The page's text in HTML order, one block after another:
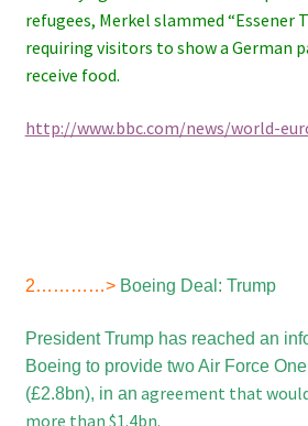
refugees, Merkel slammed “Essener
requiring visitors to show a German
receive food.
http://www.bbc.com/news/world-
2…………>Boeing Deal: Trump
President Trump has reached an
Boeing to provide two Air Force
(£2.8bn), in an agreement that
more than $1.4bn.